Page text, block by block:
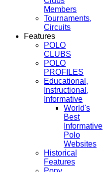
Members
Tournaments,
Circuits
Features
POLO
CLUBS
POLO
PROFILES
Educational,
Instructional,
Informative
World's
Best
Informative
Polo
Websites
Historical
Features